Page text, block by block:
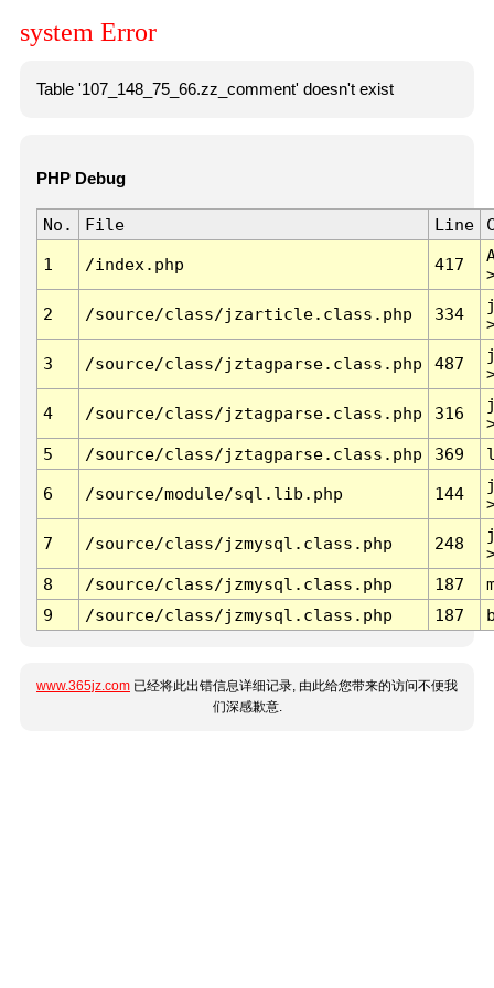
system Error
Table '107_148_75_66.zz_comment' doesn't exist
PHP Debug
No. File Line
1 /index.php 417
2 /source/class/jzarticle.class.php 334
3 /source/class/jztagparse.class.php 487
4 /source/class/jztagparse.class.php 316
5
/source/class/jztagparse.class.php 369
6 /source/module/sql.lib.php 144
7 /source/class/jzmysql.class.php 248
8
/source/class/jzmysql.class.php 187
9
/source/class/jzmysql.class.php 187
www.365jz.com 已经将此出错信息详细记录, 由此给您带来的访问不便我
们深感歉意.